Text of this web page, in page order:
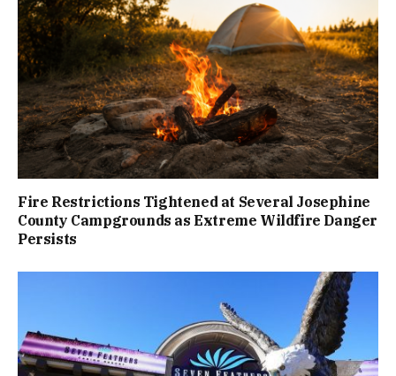
Fire Restrictions Tightened at Several Josephine
County Campgrounds as Extreme Wildfire Danger
Persists